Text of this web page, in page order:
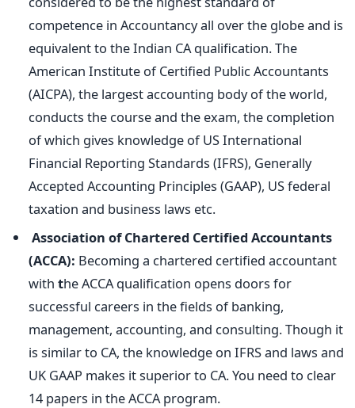
competence in Accountancy all over the globe and is
equivalent to the Indian CA qualification. The
American Institute of Certified Public Accountants
(AICPA), the largest accounting body of the world,
conducts the course and the exam, the completion
of which gives knowledge of US International
Financial Reporting Standards (IFRS), Generally
Accepted Accounting Principles (GAAP), US federal
taxation and business laws etc.
Association of Chartered Certified Accountants
(ACCA): Becoming a chartered certified accountant
with the ACCA qualification opens doors for
successful careers in the fields of banking,
management, accounting, and consulting. Though it
is similar to CA, the knowledge on IFRS and laws and
UK GAAP makes it superior to CA. You need to clear
14 papers in the ACCA program.